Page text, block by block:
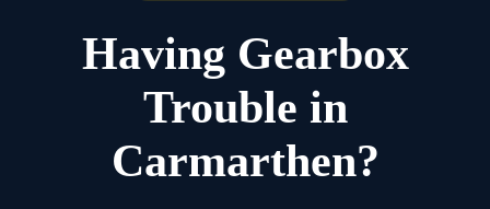
Having Gearbox
Trouble in
Carmarthen?